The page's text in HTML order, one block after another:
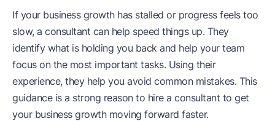
If your business growth has stalled or progress feels too
slow, a consultant can help speed things up. They
identify what is holding you back and help your team
focus on the most important tasks. Using their
experience, they help you avoid common mistakes. This
guidance is a strong reason to hire a consultant to get
your business growth moving forward faster.